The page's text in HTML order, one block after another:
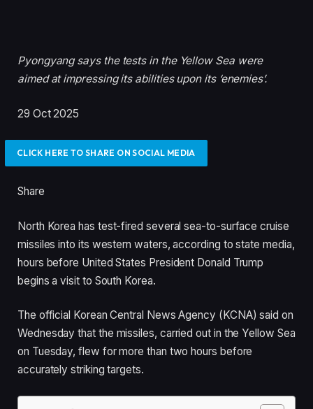
Pyongyang says the tests in the Yellow Sea were
aimed at impressing its abilities upon its ‘enemies’.
P
b
l
i
h
e
d
O
2
9
O
c
29 Oct 2025
CLICK HERE TO SHARE ON SOCIAL MEDIA
Share
North Korea has test-fired several sea-to-surface cruise
missiles into its western waters, according to state media,
hours before United States President Donald Trump
begins a visit to South Korea.
The official Korean Central News Agency (KCNA) said on
Wednesday that the missiles, carried out in the Yellow Sea
on Tuesday, flew for more than two hours before
accurately striking targets.